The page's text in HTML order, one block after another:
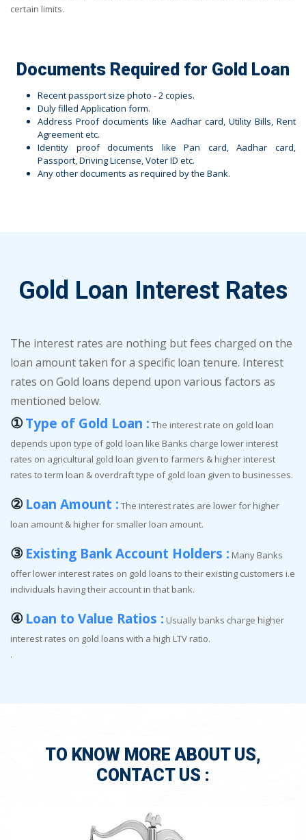
certain limits.
Documents Required for Gold Loan
Recent passport size photo - 2 copies.
Duly filled Application form.
Address Proof documents like Aadhar card, Utility Bills, Rent
Agreement etc.
Identity proof documents like Pan card, Aadhar card,
Passport, Driving License, Voter ID etc.
Any other documents as required by the Bank.
Gold Loan Interest Rates
The interest rates are nothing but fees charged on the
loan amount taken for a specific loan tenure. Interest
rates on Gold loans depend upon various factors as
mentioned below.
①Type of Gold Loan : The interest rate on gold loan
depends upon type of gold loan like Banks charge lower interest
rates on agricultural gold loan given to farmers & higher interest
rates to term loan & overdraft type of gold loan given to businesses.
②Loan Amount : The interest rates are lower for higher
loan amount & higher for smaller loan amount.
③Existing Bank Account Holders : Many Banks
offer lower interest rates on gold loans to their existing customers i.e
individuals having their account in that bank.
④Loan to Value Ratios : Usually banks charge higher
interest rates on gold loans with a high LTV ratio.
.
TO KNOW MORE ABOUT US,
CONTACT US :